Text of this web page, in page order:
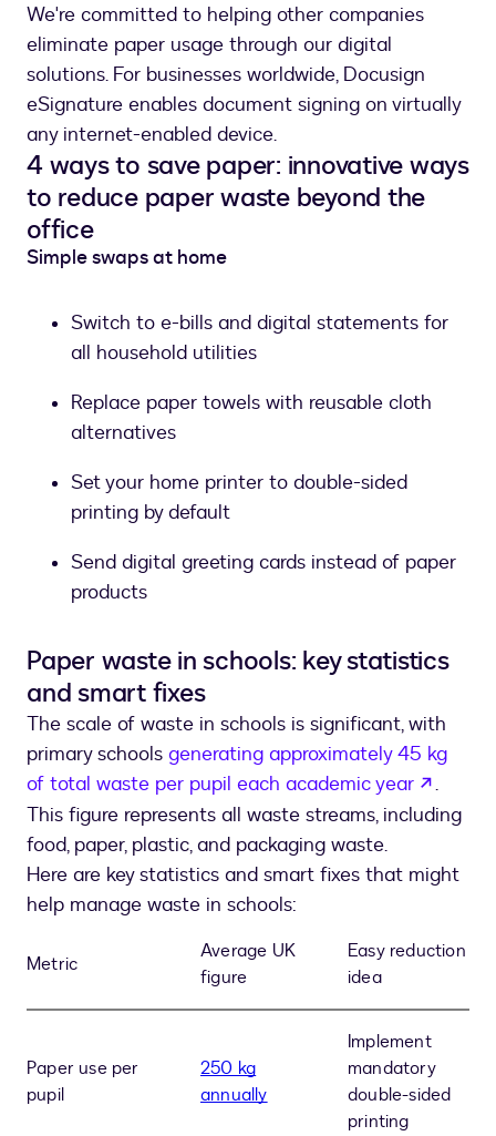
We're committed to helping other companies
eliminate paper usage through our digital
solutions. For businesses worldwide, Docusign
eSignature enables document signing on virtually
any internet-enabled device.
4 ways to save paper: innovative ways
to reduce paper waste beyond the
office
Simple swaps at home
Switch to e-bills and digital statements for
all household utilities
Replace paper towels with reusable cloth
alternatives
Set your home printer to double-sided
printing by default
Send digital greeting cards instead of paper
products
Paper waste in schools: key statistics
and smart fixes
The scale of waste in schools is significant, with
primary schools generating approximately 45 kg
of total waste per pupil each academic year
opens
.
This figure represents all waste streams, including
food, paper, plastic, and packaging waste.
Here are key statistics and smart fixes that might
help manage waste in schools:
Metric
Average UK
figure
Easy reduction
idea
Paper use per
pupil
250 kg
annually
Implement
mandatory
double-sided
printing